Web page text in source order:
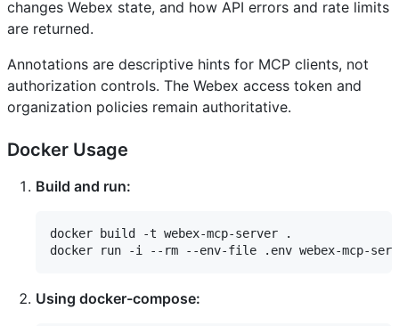
changes Webex state, and how API errors and rate limits
are returned.
Annotations are descriptive hints for MCP clients, not
authorization controls. The Webex access token and
organization policies remain authoritative.
Docker Usage
Build and run:
docker build -t webex-mcp-server .
Using docker-compose: